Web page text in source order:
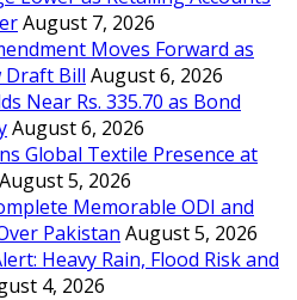
August 7, 2026
Moves Forward as
Draft Bill August 6, 2026
Near Rs. 335.70 as Bond
August 6, 2026
Global Textile Presence at
August 5, 2026
Memorable ODI and
Pakistan August 5, 2026
Heavy Rain, Flood Risk and
4, 2026